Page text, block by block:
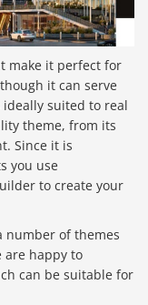
make it perfect for
it can serve
suited to real
theme, from its
Since it is
you use
to create your
number of themes
are happy to
can be suitable for